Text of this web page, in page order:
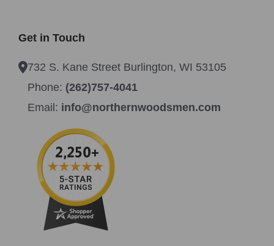
Get in Touch
732 S. Kane Street Burlington, WI 53105
Phone: (262)757-4041
Email: info@northernwoodsmen.com